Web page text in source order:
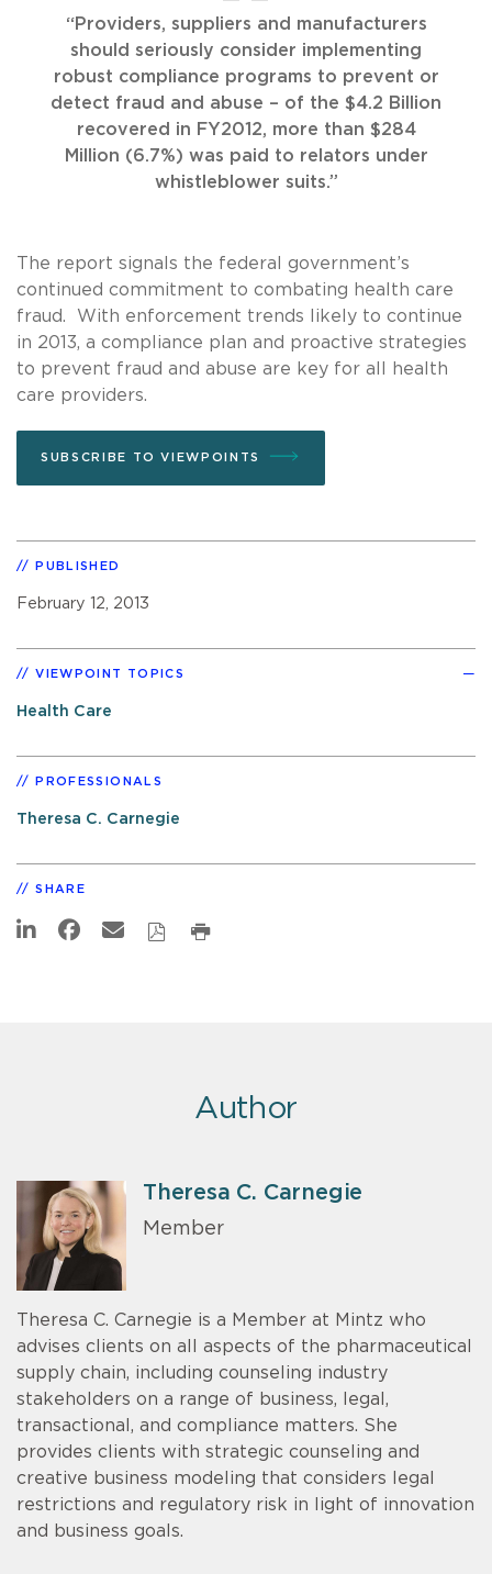
“Providers, suppliers and manufacturers
should seriously consider implementing
robust compliance programs to prevent or
detect fraud and abuse – of the $4.2 Billion
recovered in FY2012, more than $284
Million (6.7%) was paid to relators under
whistleblower suits.”
The report signals the federal government’s
continued commitment to combating health care
fraud. With enforcement trends likely to continue
in 2013, a compliance plan and proactive strategies
to prevent fraud and abuse are key for all health
care providers.
SUBSCRIBE TO VIEWPOINTS
PUBLISHED
February 12, 2013
VIEWPOINT TOPICS
Health Care
PROFESSIONALS
Theresa C. Carnegie
SHARE
Author
Theresa C. Carnegie
Member
Theresa C. Carnegie is a Member at Mintz who
advises clients on all aspects of the pharmaceutical
supply chain, including counseling industry
stakeholders on a range of business, legal,
transactional, and compliance matters. She
provides clients with strategic counseling and
creative business modeling that considers legal
restrictions and regulatory risk in light of innovation
and business goals.